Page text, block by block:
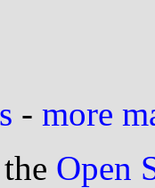
- more
Open